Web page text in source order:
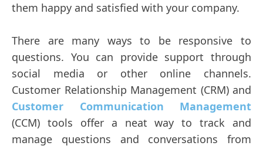
them happy and satisfied with your company.
There are many ways to be responsive to
questions. You can provide support through
social media or other online channels.
Customer Relationship Management (CRM) and
Customer Communication Management
(CCM) tools offer a neat way to track and
manage questions and conversations from